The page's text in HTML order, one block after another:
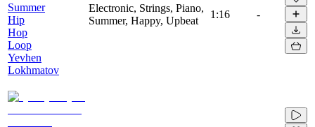
Summer
Hip
Hop
Loop
Yevhen
Lokhmatov
Electronic, Strings, Piano,
Summer, Happy, Upbeat
1:16 -